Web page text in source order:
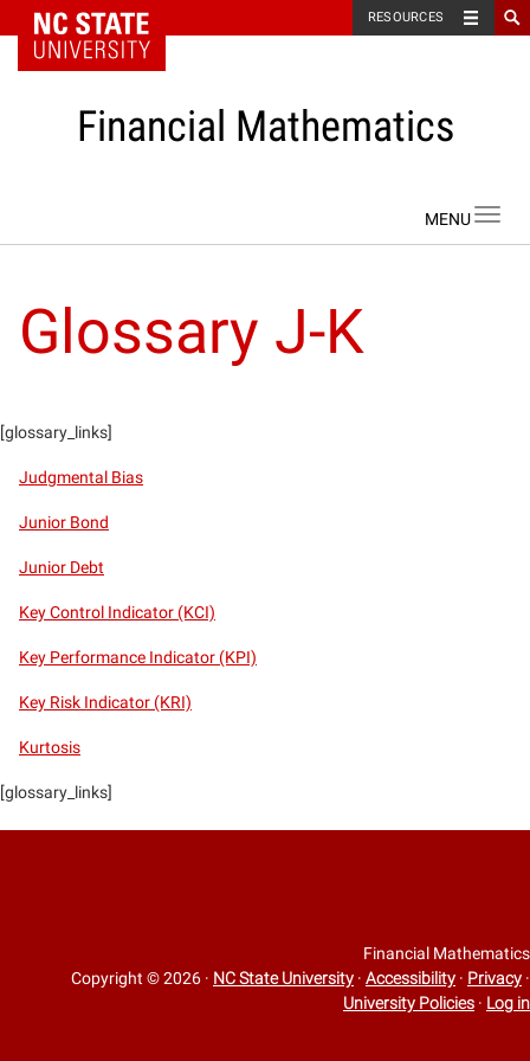
NC State Home RESOURCES
Financial Mathematics
Glossary J-K
[glossary_links]
Judgmental Bias
Junior Bond
Junior Debt
Key Control Indicator (KCI)
Key Performance Indicator (KPI)
Key Risk Indicator (KRI)
Kurtosis
[glossary_links]
Financial Mathematics
Copyright © 2026 · NC State University · Accessibility · Privacy ·
University Policies · Log in